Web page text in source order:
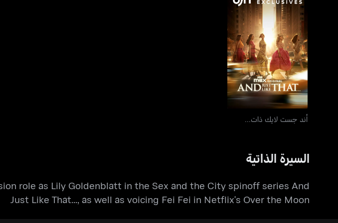
أند جست لايك ذات...
أند جست لايك ذات...
السيرة الذاتية
role as Lily Goldenblatt in the Sex and the City spinoff series And
Just Like That..., as well as voicing Fei Fei in Netflix's Over the Moon